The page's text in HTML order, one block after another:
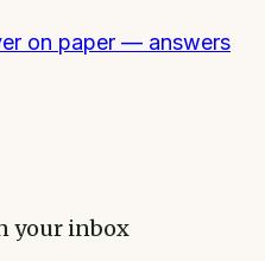
on paper — answers
your inbox